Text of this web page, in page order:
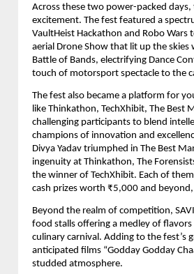
Across these two power-packed
excitement. The fest featured a
VaultHeist Hackathon and Robo
aerial Drone Show that lit up the
Battle of Bands, electrifying Dance
touch of motorsport spectacle to the
The fest also became a platform for
like Thinkathon, TechXhibit, The Best
challenging participants to blend
champions of innovation and
Divya Yadav triumphed in The Best
ingenuity at Thinkathon, The
the winner of TechXhibit. Each of
cash prizes worth ₹5,000 and
Beyond the realm of competition,
food stalls offering a medley of
culinary carnival. Adding to the fest’s
anticipated films “Godday Godday
studded atmosphere.